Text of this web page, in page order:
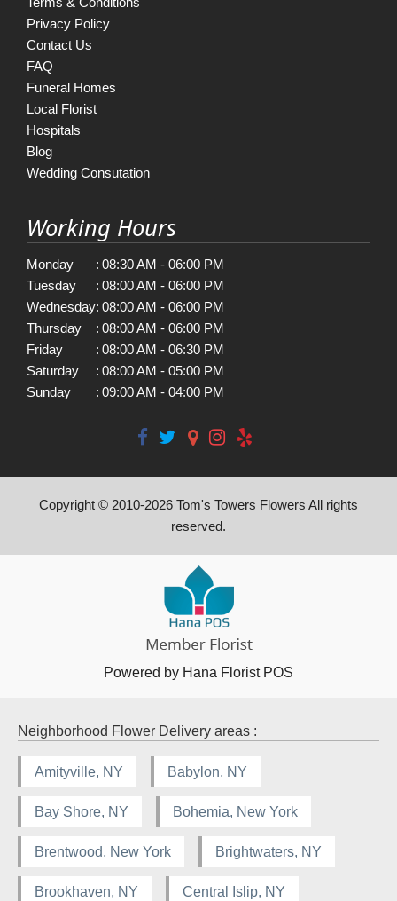
Privacy Policy
Contact Us
FAQ
Funeral Homes
Local Florist
Hospitals
Blog
Wedding Consutation
Working Hours
Monday : 08:30 AM - 06:00 PM
Tuesday
: 08:00 AM - 06:00 PM
Wednesday: 08:00 AM - 06:00 PM
Thursday
: 08:00 AM - 06:00 PM
Friday
: 08:00 AM - 06:30 PM
Saturday
: 08:00 AM - 05:00 PM
Sunday
: 09:00 AM - 04:00 PM
Copyright © 2010-2026 Tom's Towers Flowers All rights
reserved.
Powered by Hana Florist POS
Neighborhood Flower Delivery areas :
Amityville, NY Babylon, NY
Bay Shore, NY Bohemia, New York
Brentwood, New York Brightwaters, NY
Brookhaven, NY Central Islip, NY